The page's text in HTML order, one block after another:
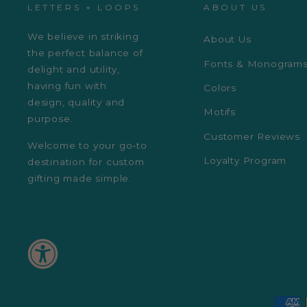
LETTERS + LOOPS
We believe in striking
the perfect balance of
delight and utility,
having fun with
design, quality and
purpose.
Welcome to your go-to
destination for custom
gifting made simple.
ABOUT US
About Us
Fonts & Monograms
Colors
Motifs
Customer Reviews
Loyalty Program